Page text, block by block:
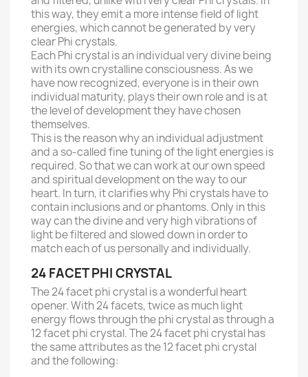
this way, they emit a more intense field of light
energies, which cannot be generated by very
clear Phi crystals.
Each Phi crystal is an individual very divine being
with its own crystalline consciousness. As we
have now recognized, everyone is in their own
individual maturity, plays their own role and is at
the level of development they have chosen
themselves.
This is the reason why an individual adjustment
and a so-called fine tuning of the light energies is
required. So that we can work at our own speed
and spiritual development on the way to our
heart. In turn, it clarifies why Phi crystals have to
contain inclusions and or phantoms. Only in this
way can the divine and very high vibrations of
light be filtered and slowed down in order to
match each of us personally and individually.
24 FACET PHI CRYSTAL
The 24 facet phi crystal is a wonderful heart
opener. With 24 facets, twice as much light
energy flows through the phi crystal as through a
12 facet phi crystal. The 24 facet phi crystal has
the same attributes as the 12 facet phi crystal
and the following: